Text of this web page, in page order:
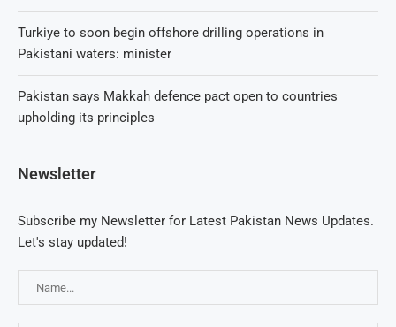
Turkiye to soon begin offshore drilling operations in
Pakistani waters: minister
Pakistan says Makkah defence pact open to countries
upholding its principles
Newsletter
Subscribe my Newsletter for Latest Pakistan News Updates.
Let's stay updated!